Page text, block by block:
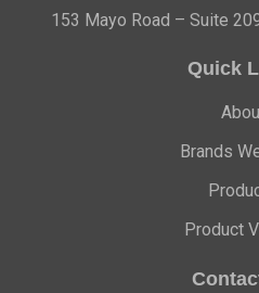
153 Mayo Road – Suite
Quick
Brands
Product